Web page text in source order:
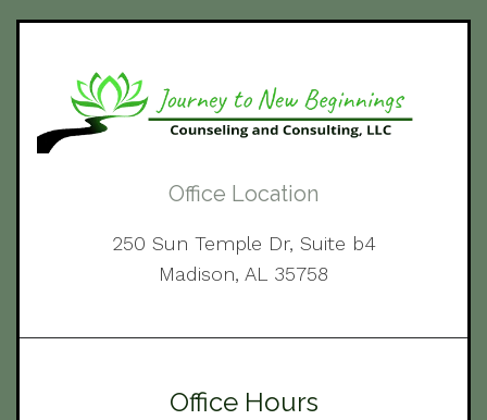
Office Location
250 Sun Temple Dr, Suite b4
Madison, AL 35758
Office Hours